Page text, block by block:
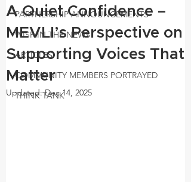
PARTNERSHIP ANNOUNCEMENTS
WISF IN THE NEWS
ARTICLES
COMMUNITY MEMBERS PORTRAYED
THINK TANK
A Quiet Confidence –
MEVLI’s Perspective on
Supporting Voices That
Matter
Updated:Dec 14, 2025